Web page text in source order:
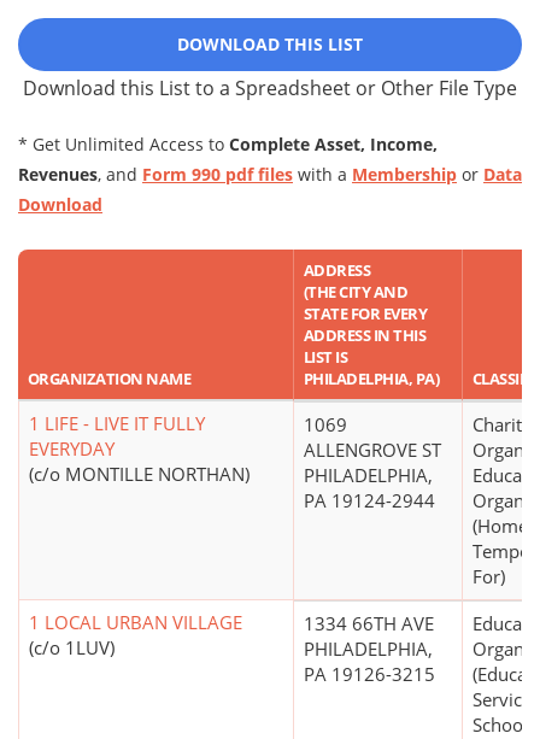
DOWNLOAD THIS LIST
Download this List to a Spreadsheet or Other File Type
* Get Unlimited Access to Complete Asset, Income,
Revenues, and Form 990 pdf files with a Membership or Data
Download
ORGANIZATION NAME
ADDRESS
(THE CITY AND
STATE FOR EVERY
ADDRESS IN THIS
LIST IS
PHILADELPHIA, PA)
1 LIFE - LIVE IT FULLY
EVERYDAY
(c/o MONTILLE NORTHAN)
1069
ALLENGROVE ST
PHILADELPHIA,
PA 19124-2944
For)
1 LOCAL URBAN VILLAGE
(c/o 1LUV)
1334 66TH AVE
PHILADELPHIA,
PA 19126-3215